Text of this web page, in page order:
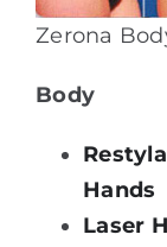
Zerona
Body
Hands
Laser